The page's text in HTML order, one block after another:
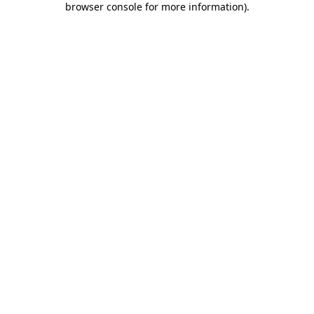
browser console for more information).